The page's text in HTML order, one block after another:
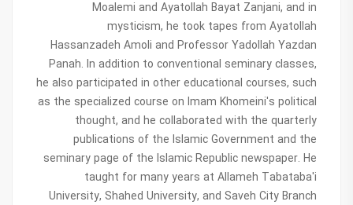
Moalemi and Ayatollah Bayat Zanjani, and in
mysticism, he took tapes from Ayatollah
Hassanzadeh Amoli and Professor Yadollah Yazdan
Panah. In addition to conventional seminary classes,
he also participated in other educational courses, such
as the specialized course on Imam Khomeini's political
thought, and he collaborated with the quarterly
publications of the Islamic Government and the
seminary page of the Islamic Republic newspaper. He
taught for many years at Allameh Tabataba'i
University, Shahed University, and Saveh City Branch